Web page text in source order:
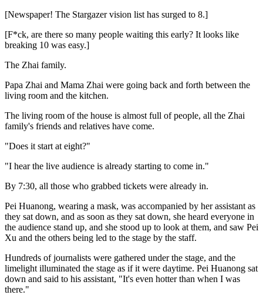
[Newspaper! The Stargazer vision list has surged to 8.]
[F*ck, are there so many people waiting this early? It looks like
breaking 10 was easy.]
The Zhai family.
Papa Zhai and Mama Zhai were going back and forth between the
living room and the kitchen.
The living room of the house is almost full of people, all the Zhai
family's friends and relatives have come.
"Does it start at eight?"
"I hear the live audience is already starting to come in."
By 7:30, all those who grabbed tickets were already in.
Pei Huanong, wearing a mask, was accompanied by her assistant as
they sat down, and as soon as they sat down, she heard everyone in
the audience stand up, and she stood up to look at them, and saw Pei
Xu and the others being led to the stage by the staff.
Hundreds of journalists were gathered under the stage, and the
limelight illuminated the stage as if it were daytime. Pei Huanong sat
down and said to his assistant, "It's even hotter than when I was
there."